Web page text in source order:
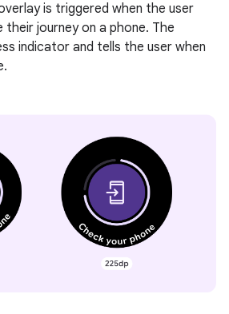
is triggered when the user
journey on a phone. The
indicator and tells the user when